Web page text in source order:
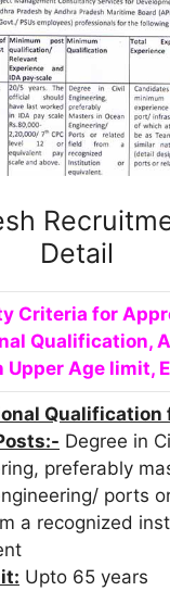
Detail
Criteria for
Qualification,
Upper Age limit,
Qualification
Degree in
preferably
ports
a recognized
Upto 65 years